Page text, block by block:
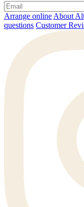
Arrange online About
questions Customer